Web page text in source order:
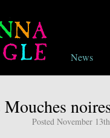
News
Posted November